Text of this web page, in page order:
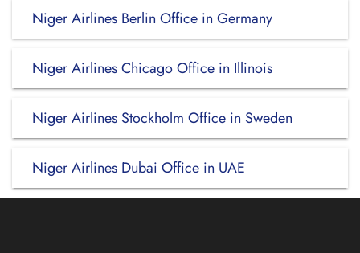
Niger Airlines Berlin Office in Germany
Niger Airlines Chicago Office in Illinois
Niger Airlines Stockholm Office in Sweden
Niger Airlines Dubai Office in UAE